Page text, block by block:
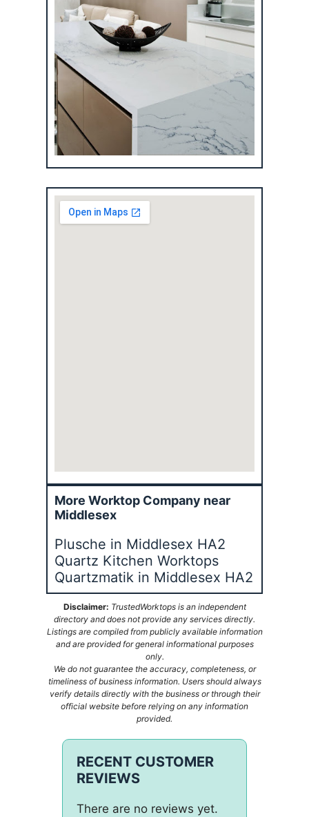
More Worktop Company near
Middlesex
Plusche in Middlesex HA2
Quartz Kitchen Worktops
Quartzmatik in Middlesex HA2
Disclaimer: TrustedWorktops is an independent
directory and does not provide any services directly.
Listings are compiled from publicly available information
and are provided for general informational purposes
only.
We do not guarantee the accuracy, completeness, or
timeliness of business information. Users should always
verify details directly with the business or through their
official website before relying on any information
provided.
RECENT CUSTOMER
REVIEWS
There are no reviews yet.